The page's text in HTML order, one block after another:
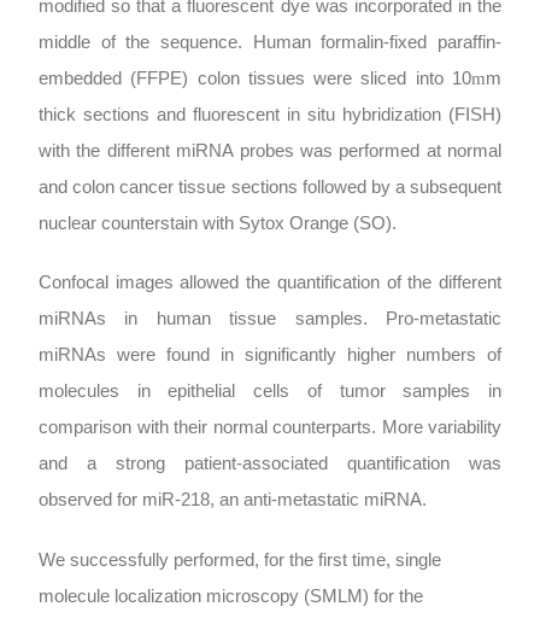
modified so that a fluorescent dye was incorporated in the
middle of the sequence. Human formalin-fixed paraffin-
embedded (FFPE) colon tissues were sliced into 10mm
thick sections and fluorescent in situ hybridization (FISH)
with the different miRNA probes was performed at normal
and colon cancer tissue sections followed by a subsequent
nuclear counterstain with Sytox Orange (SO).
Confocal images allowed the quantification of the different
miRNAs in human tissue samples. Pro-metastatic
miRNAs were found in significantly higher numbers of
molecules in epithelial cells of tumor samples in
comparison with their normal counterparts. More variability
and a strong patient-associated quantification was
observed for miR-218, an anti-metastatic miRNA.
We successfully performed, for the first time, single
molecule localization microscopy (SMLM) for the